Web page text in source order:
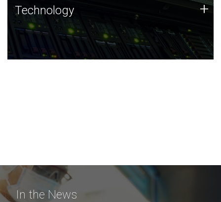
Technology
JCVI was built on a foundation of technology strengths
and this tradition continues today.
Technology +
In the News